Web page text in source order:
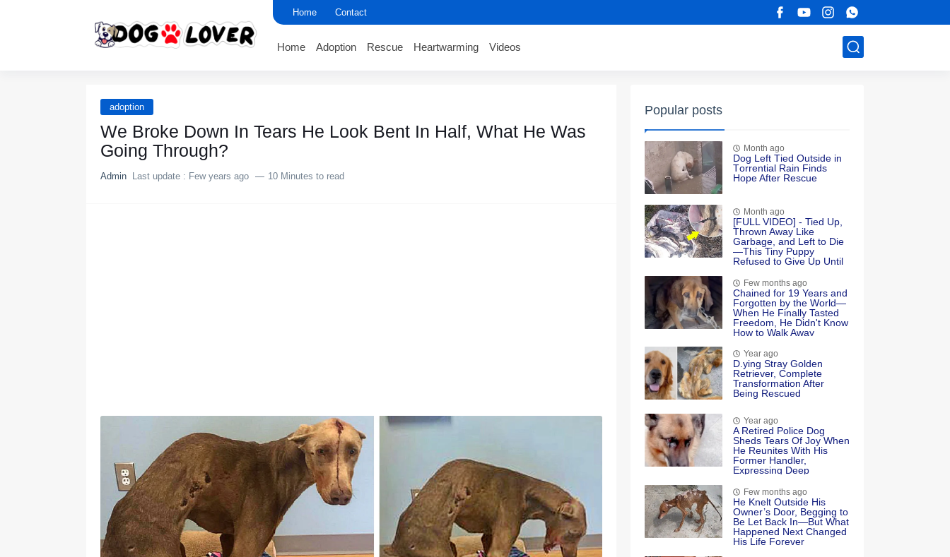
Home Contact
Home Adoption Rescue Heartwarming Videos
adoption
We Broke Down In Tears He Look Bent In Half, What He Was
Going Through?
Admin Last update : Few years ago 10 Minutes to read
Popular posts
Month ago
Dоg Left Τied Outside in
Τоrrential Rain Finds
Hоpe After Rescue
Month ago
[FULL VIDEO] - Tied Up,
Thrown Away Like
Garbage, and Left to Die
—This Tiny Puppy
Refused to Give Up Until
Few months ago
Chained for 19 Years and
Forgotten by the World—
When He Finally Tasted
Freedom, He Didn't Know
How to Walk Away
Year ago
D.ying Stray Golden
Retriever, Complete
Transformation After
Being Rescued
Year ago
A Retired Police Dog
Sheds Tears Of Joy When
He Reunites With His
Former Handler,
Expressing Deep
And Happiness
Few months ago
He Knelt Outside His
Owner’s Door, Begging to
Be Let Back In—But What
Happened Next Changed
His Life Forever